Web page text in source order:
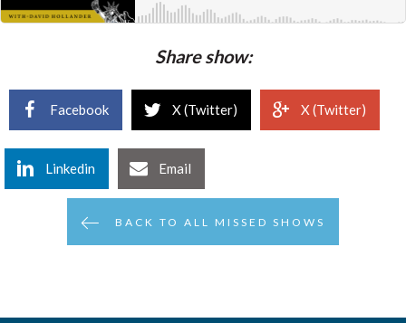
Share show:
Facebook X (Twitter) X (Twitter)
Linkedin Email
BACK TO ALL MISSED SHOWS